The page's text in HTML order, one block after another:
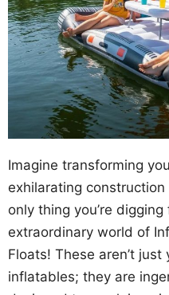
Imagine transforming
exhilarating
only thing you’re
extraordinary world of
Floats! These aren’t
inflatables; they are